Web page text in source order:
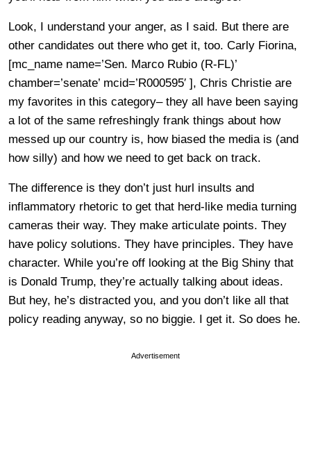
Look, I understand your anger, as I said. But there are
other candidates out there who get it, too. Carly Fiorina,
[mc_name name=’Sen. Marco Rubio (R-FL)’
chamber=’senate’ mcid=’R000595′ ], Chris Christie are
my favorites in this category– they all have been saying
a lot of the same refreshingly frank things about how
messed up our country is, how biased the media is (and
how silly) and how we need to get back on track.
The difference is they don’t just hurl insults and
inflammatory rhetoric to get that herd-like media turning
cameras their way. They make articulate points. They
have policy solutions. They have principles. They have
character. While you’re off looking at the Big Shiny that
is Donald Trump, they’re actually talking about ideas.
But hey, he’s distracted you, and you don’t like all that
policy reading anyway, so no biggie. I get it. So does he.
Advertisement